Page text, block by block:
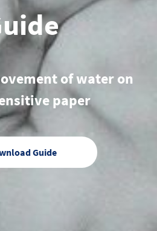
of water on
paper
Guide